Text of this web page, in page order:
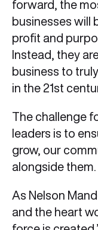
forward, the
businesses will
profit and
Instead, they
business to
in the 21st
The challenge
leaders is to
grow, our
alongside them.
As Nelson
and the heart